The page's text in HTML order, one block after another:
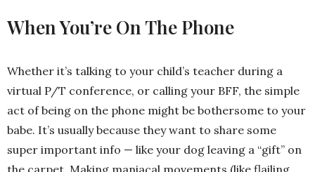
When You’re On The Phone
Whether it’s talking to your child’s teacher during a
virtual P/T conference, or calling your BFF, the simple
act of being on the phone might be bothersome to your
babe. It’s usually because they want to share some
super important info — like your dog leaving a “gift” on
the carpet. Making maniacal movements (like flailing